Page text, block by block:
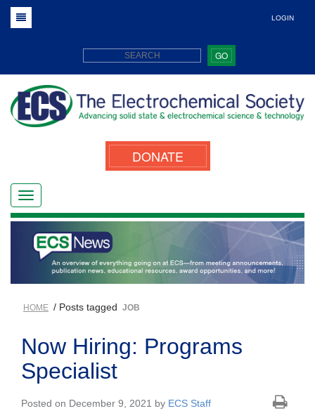
LOGIN
GO
DONATE
HOME / Posts tagged JOB
Now Hiring: Programs
Specialist
Posted on December 9, 2021 by ECS Staff